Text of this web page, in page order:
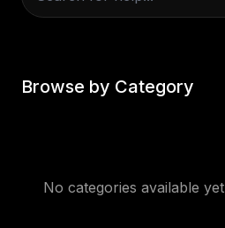
Browse by Category
No categories available